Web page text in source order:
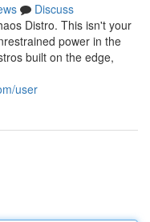
Discuss
Distro. This isn't your
power in the
built on the edge,
user